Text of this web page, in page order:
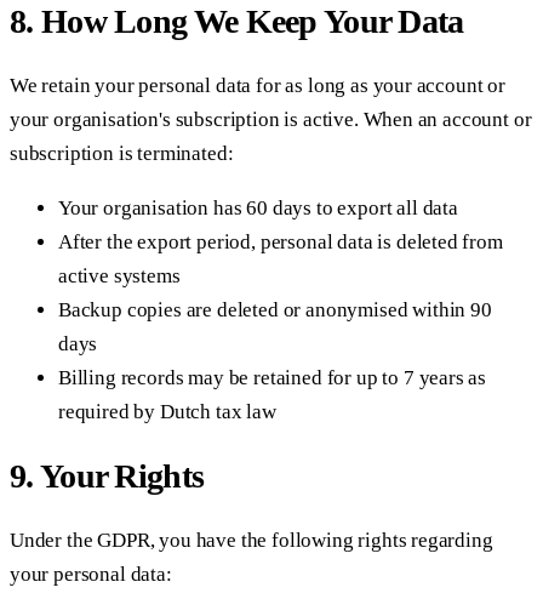
8. How Long We Keep Your Data
We retain your personal data for as long as your account or
your organisation's subscription is active. When an account or
subscription is terminated:
Your organisation has 60 days to export all data
After the export period, personal data is deleted from
active systems
Backup copies are deleted or anonymised within 90
days
Billing records may be retained for up to 7 years as
required by Dutch tax law
9. Your Rights
Under the GDPR, you have the following rights regarding
your personal data: